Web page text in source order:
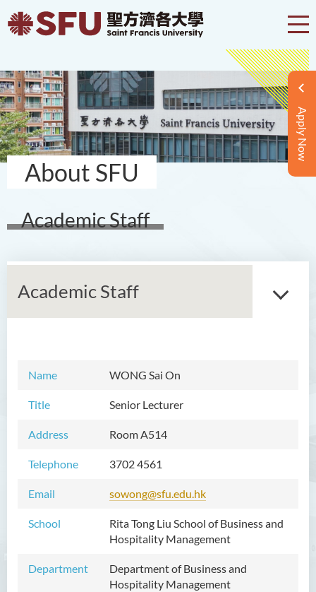
Apply Now
About SFU
Academic Staff
Academic Staff
Name WONG Sai On
Title Senior Lecturer
Address Room A514
Telephone 3702 4561
Email sowong@sfu.edu.hk
School
Rita Tong Liu School of Business and
Hospitality Management
Department
Department of Business and
Hospitality Management
Examiners
Programmes Offered
Scheme